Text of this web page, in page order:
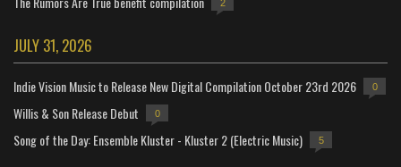
2
JULY 31, 2026
Indie Vision Music to Release New Digital Compilation October 23rd 2026 0
Willis & Son Release Debut 0
Song of the Day: Ensemble Kluster - Kluster 2 (Electric Music) 5